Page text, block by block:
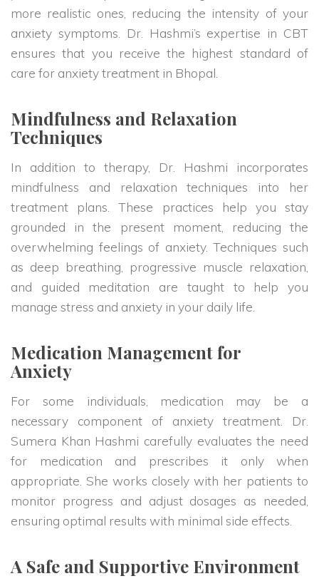
more realistic ones, reducing the intensity of your
anxiety symptoms. Dr. Hashmi’s expertise in CBT
ensures that you receive the highest standard of
care for anxiety treatment in Bhopal.
Mindfulness and Relaxation
Techniques
In addition to therapy, Dr. Hashmi incorporates
mindfulness and relaxation techniques into her
treatment plans. These practices help you stay
grounded in the present moment, reducing the
overwhelming feelings of anxiety. Techniques such
as deep breathing, progressive muscle relaxation,
and guided meditation are taught to help you
manage stress and anxiety in your daily life.
Medication Management for
Anxiety
For some individuals, medication may be a
necessary component of anxiety treatment. Dr.
Sumera Khan Hashmi carefully evaluates the need
for medication and prescribes it only when
appropriate. She works closely with her patients to
monitor progress and adjust dosages as needed,
ensuring optimal results with minimal side effects.
A Safe and Supportive Environment